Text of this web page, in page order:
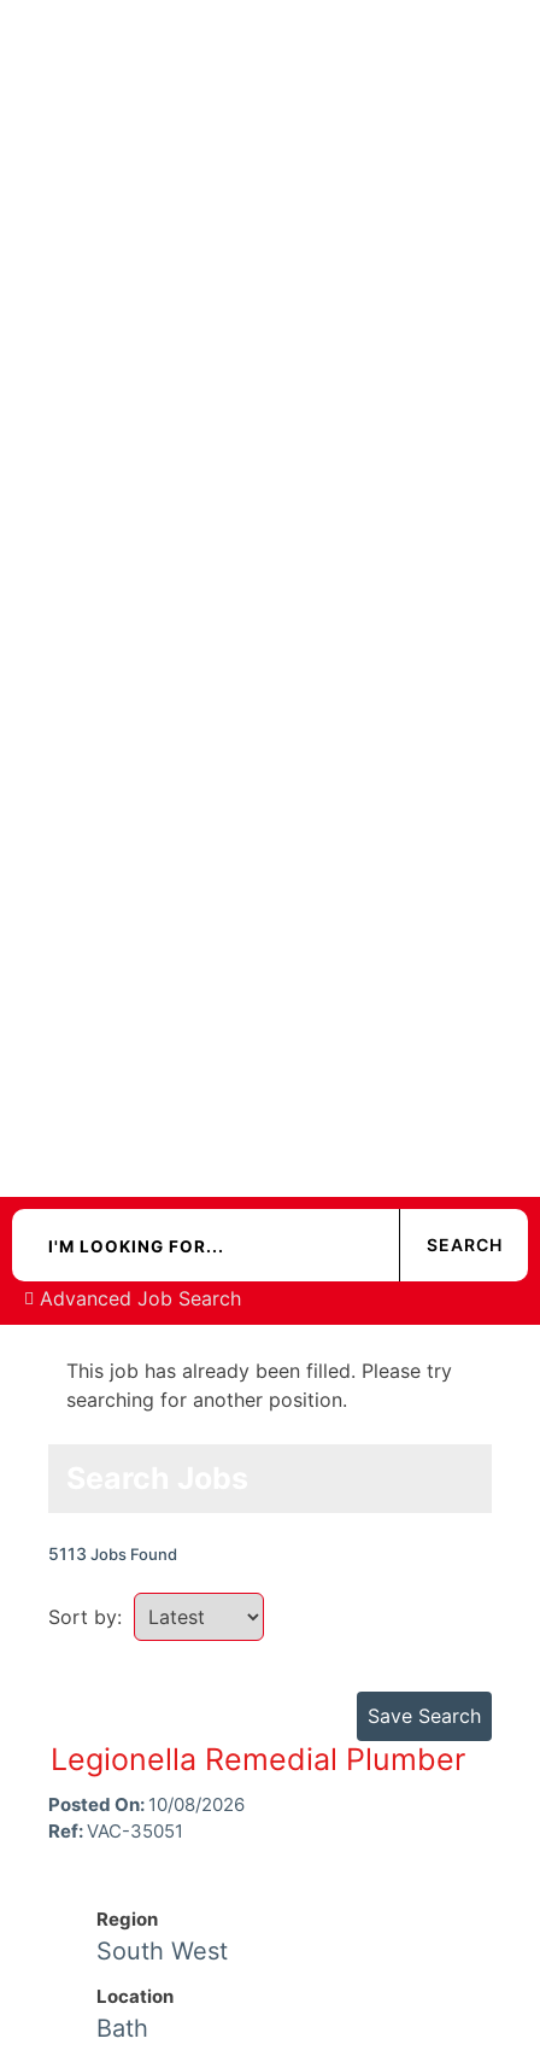
Advanced Job Search
This job has already been filled. Please try
searching for another position.
5113 Jobs Found
Sort by:
Save Search
Legionella Remedial Plumber
Posted On: 10/08/2026
Ref:VAC-35051
Region
South West
Location
Bath